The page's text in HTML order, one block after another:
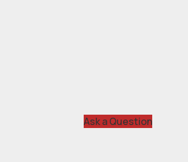
Ask a Question